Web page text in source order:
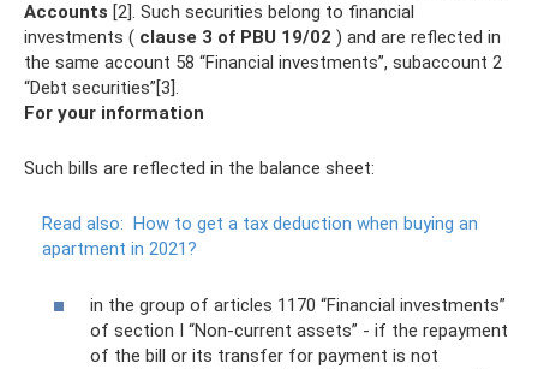
Accounts [2]. Such securities belong to financial
investments ( clause 3 of PBU 19/02 ) and are reflected in
the same account 58 “Financial investments”, subaccount 2
“Debt securities”[3].
For your information
Such bills are reflected in the balance sheet:
Read also: How to get a tax deduction when buying an
apartment in 2021?
in the group of articles 1170 “Financial investments”
of section I “Non-current assets” - if the repayment
of the bill or its transfer for payment is not